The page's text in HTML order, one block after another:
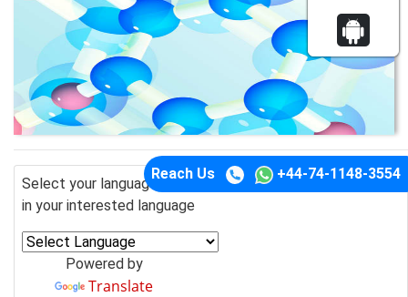
Reach Us +44-74-1148-3554
Select your language of interest to view the total content
in your interested language
Powered by
Translate